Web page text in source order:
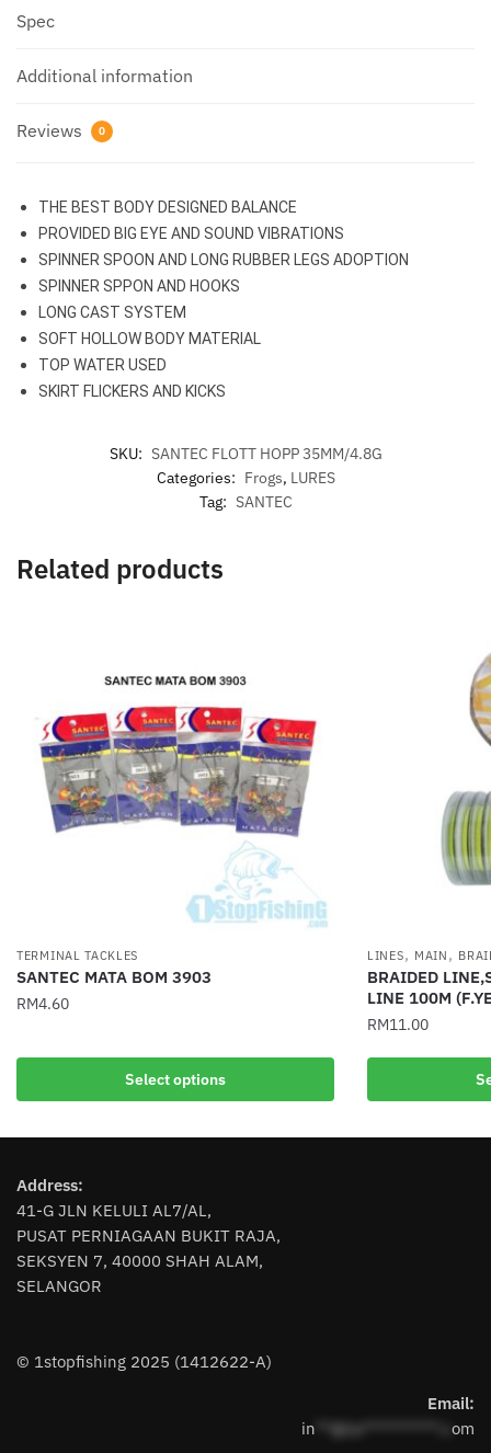
Spec
Additional information
Reviews 0
THE BEST BODY DESIGNED BALANCE
PROVIDED BIG EYE AND SOUND VIBRATIONS
SPINNER SPOON AND LONG RUBBER LEGS ADOPTION
SPINNER SPPON AND HOOKS
LONG CAST SYSTEM
SOFT HOLLOW BODY MATERIAL
TOP WATER USED
SKIRT FLICKERS AND KICKS
SKU: SANTEC FLOTT HOPP 35MM/4.8G
Categories: Frogs, LURES
Tag: SANTEC
Related products
TERMINAL TACKLES
SANTEC MATA BOM 3903
RM4.60
Select options
product
has
be
chosen
product
LINES, MAIN ,
BRAIDED
LINE 100M
RM11.00
This
multiple
Address:
41-G JLN KELULI AL7/AL,
PUSAT PERNIAGAAN BUKIT RAJA,
SEKSYEN 7, 40000 SHAH ALAM,
SELANGOR
© 1stopfishing 2025 (1412622-A)
Email:
in
om